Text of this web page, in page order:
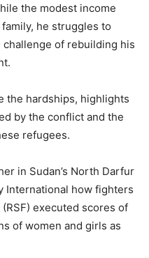
the modest income
he struggles to
challenge of rebuilding his
the hardships, highlights
by the conflict and the
refugees.
in Sudan’s North Darfur
International how fighters
executed scores of
of women and girls as